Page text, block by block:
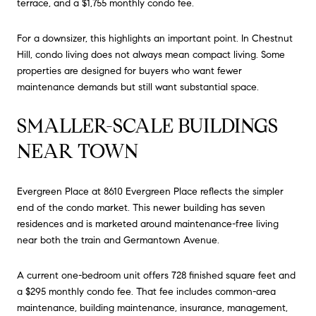
terrace, and a $1,755 monthly condo fee.
For a downsizer, this highlights an important point. In Chestnut
Hill, condo living does not always mean compact living. Some
properties are designed for buyers who want fewer
maintenance demands but still want substantial space.
SMALLER-SCALE BUILDINGS
NEAR TOWN
Evergreen Place at 8610 Evergreen Place reflects the simpler
end of the condo market. This newer building has seven
residences and is marketed around maintenance-free living
near both the train and Germantown Avenue.
A current one-bedroom unit offers 728 finished square feet and
a $295 monthly condo fee. That fee includes common-area
maintenance, building maintenance, insurance, management,